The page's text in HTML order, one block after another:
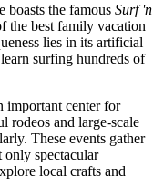
boasts the famous Surf 'n
the best family vacation
lies in its artificial
surfing hundreds of
important center for
rodeos and large-scale
These events gather
only spectacular
local crafts and